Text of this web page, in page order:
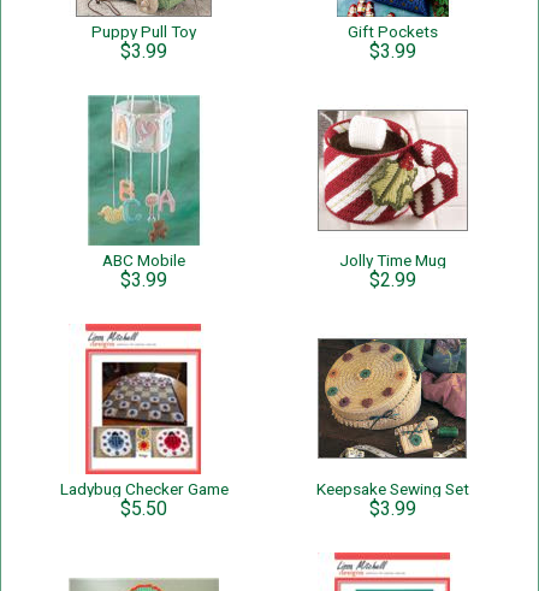
Puppy Pull Toy
$3.99
Gift Pockets
$3.99
ABC Mobile
$3.99
Jolly Time Mug
$2.99
Ladybug Checker Game
$5.50
Keepsake Sewing Set
$3.99